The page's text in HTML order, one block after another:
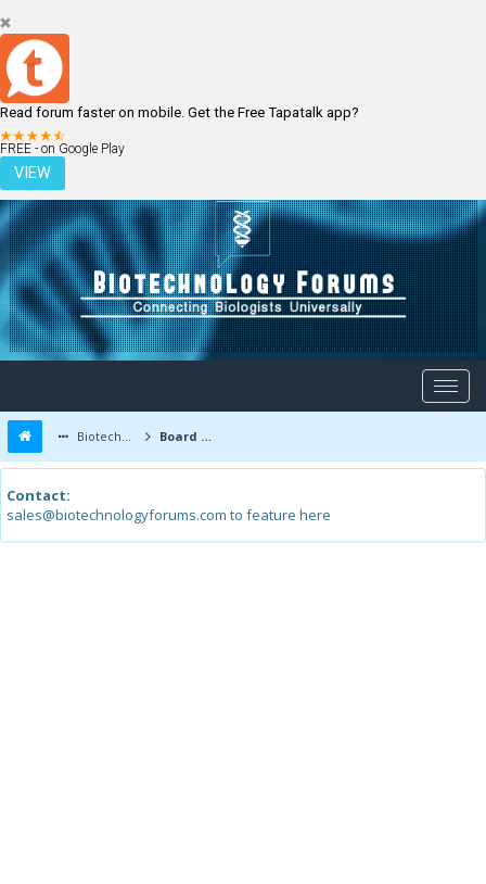
Read forum faster on mobile. Get the Free Tapatalk app?
FREE - on Google Play
VIEW
LOGIN REGISTER
Biotechnology Forums Board Message
Contact:
sales@biotechnologyforums.com to feature here